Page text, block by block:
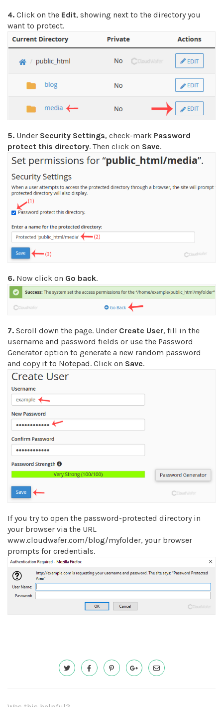
4. Click on the Edit, showing next to the directory you
want to protect.
5. Under Security Settings, check-mark Password
protect this directory. Then click on Save.
6. Now click on Go back.
7. Scroll down the page. Under Create User, fill in the
username and password fields or use the Password
Generator option to generate a new random password
and copy it to Notepad. Click on Save.
If you try to open the password-protected directory in
your browser via the URL
www.cloudwafer.com/blog/myfolder, your browser
prompts for credentials.